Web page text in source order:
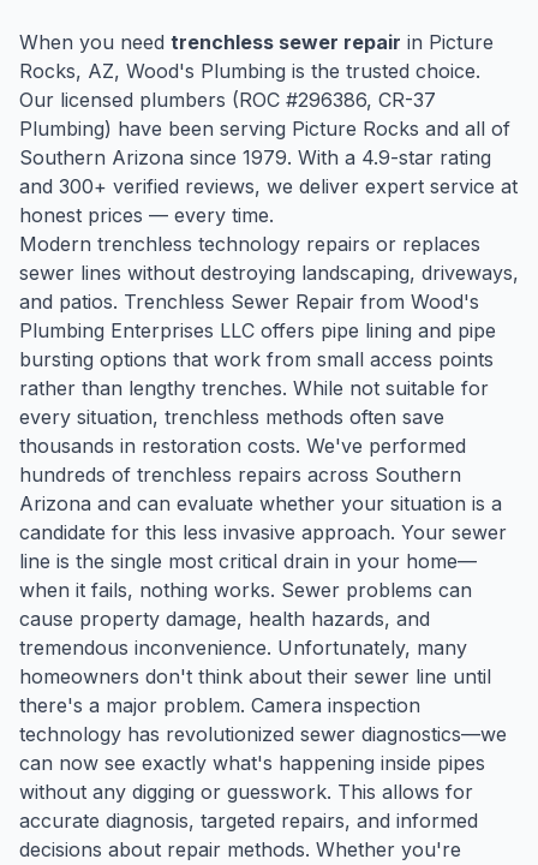
When you need trenchless sewer repair in Picture
Rocks, AZ, Wood's Plumbing is the trusted choice.
Our licensed plumbers (ROC #296386, CR-37
Plumbing) have been serving Picture Rocks and all of
Southern Arizona since 1979. With a 4.9-star rating
and 300+ verified reviews, we deliver expert service at
honest prices — every time.
Modern trenchless technology repairs or replaces
sewer lines without destroying landscaping, driveways,
and patios. Trenchless Sewer Repair from Wood's
Plumbing Enterprises LLC offers pipe lining and pipe
bursting options that work from small access points
rather than lengthy trenches. While not suitable for
every situation, trenchless methods often save
thousands in restoration costs. We've performed
hundreds of trenchless repairs across Southern
Arizona and can evaluate whether your situation is a
candidate for this less invasive approach. Your sewer
line is the single most critical drain in your home—
when it fails, nothing works. Sewer problems can
cause property damage, health hazards, and
tremendous inconvenience. Unfortunately, many
homeowners don't think about their sewer line until
there's a major problem. Camera inspection
technology has revolutionized sewer diagnostics—we
can now see exactly what's happening inside pipes
without any digging or guesswork. This allows for
accurate diagnosis, targeted repairs, and informed
decisions about repair methods. Whether you're